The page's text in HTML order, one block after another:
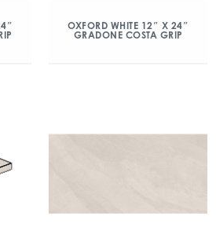
OXFORD WHITE 12″ X 24″
GRADONE COSTA GRIP